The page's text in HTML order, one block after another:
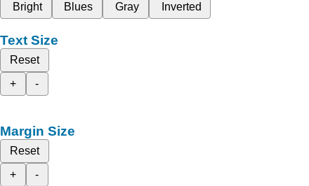
Bright
Blues Gray Inverted
Text Size
Reset
+
-
Margin Size
Reset
+
-